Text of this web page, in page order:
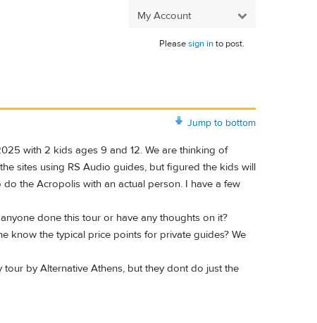
My Account
Pleasesign into post.
Jump to bottom
with 2 kids ages 9 and 12. We are thinking of
sites using RS Audio guides, but figured the kids will
the Acropolis with an actual person. I have a few
done this tour or have any thoughts on it?
know the typical price points for private guides? We
by Alternative Athens, but they dont do just the